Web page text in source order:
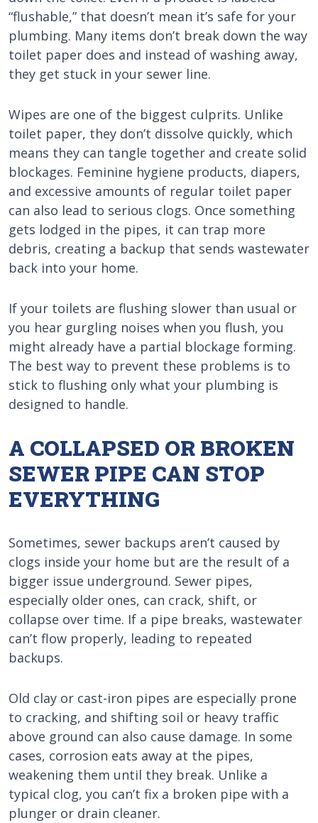
“flushable,” that doesn’t mean it’s safe for your
plumbing. Many items don’t break down the way
toilet paper does and instead of washing away,
they get stuck in your sewer line.
Wipes are one of the biggest culprits. Unlike
toilet paper, they don’t dissolve quickly, which
means they can tangle together and create solid
blockages. Feminine hygiene products, diapers,
and excessive amounts of regular toilet paper
can also lead to serious clogs. Once something
gets lodged in the pipes, it can trap more
debris, creating a backup that sends wastewater
back into your home.
If your toilets are flushing slower than usual or
you hear gurgling noises when you flush, you
might already have a partial blockage forming.
The best way to prevent these problems is to
stick to flushing only what your plumbing is
designed to handle.
A COLLAPSED OR BROKEN
SEWER PIPE CAN STOP
EVERYTHING
Sometimes, sewer backups aren’t caused by
clogs inside your home but are the result of a
bigger issue underground. Sewer pipes,
especially older ones, can crack, shift, or
collapse over time. If a pipe breaks, wastewater
can’t flow properly, leading to repeated
backups.
Old clay or cast-iron pipes are especially prone
to cracking, and shifting soil or heavy traffic
above ground can also cause damage. In some
cases, corrosion eats away at the pipes,
weakening them until they break. Unlike a
typical clog, you can’t fix a broken pipe with a
plunger or drain cleaner.